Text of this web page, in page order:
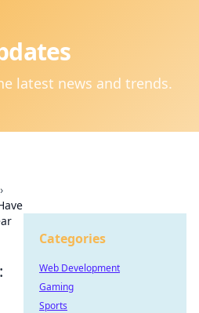
latest news and trends.
›
Categories
Web Development
Gaming
Sports